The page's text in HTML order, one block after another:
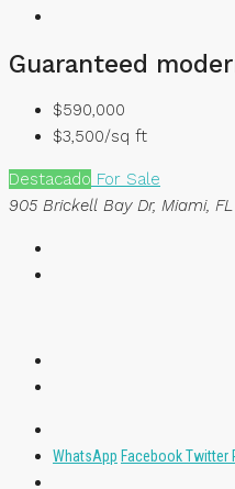
Guaranteed
$590,000
$3,500/sq ft
Destacado For Sale
905 Brickell Bay Dr, Miami, FL
WhatsApp FacebookTwitter